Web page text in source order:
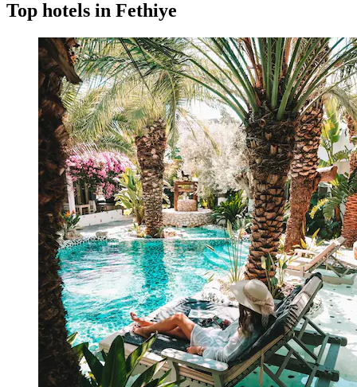
Top hotels in Fethiye